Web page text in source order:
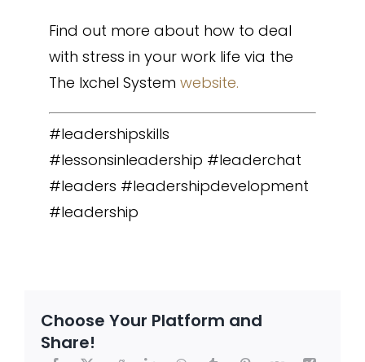
Find out more about how to deal
with stress in your work life via the
The Ixchel System website.
#leadershipskills
#lessonsinleadership #leaderchat
#leaders #leadershipdevelopment
#leadership
Choose Your Platform and
Share!